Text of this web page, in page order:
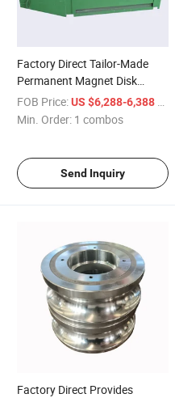
Factory Direct Tailor-Made
Permanent Magnet Disk
Tailings Recovery Machine
FOB Price: US $6,288-6,388
Min. Order: 1 combos
Send Inquiry
Factory Direct Provides